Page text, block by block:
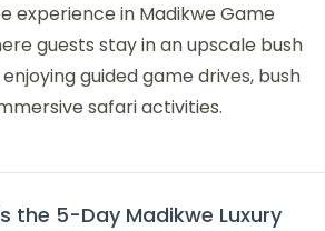
experience in Madikwe Game
guests stay in an upscale bush
guided game drives, bush
safari activities.
the 5-Day Madikwe Luxury